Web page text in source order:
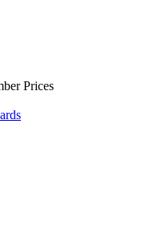
Prices